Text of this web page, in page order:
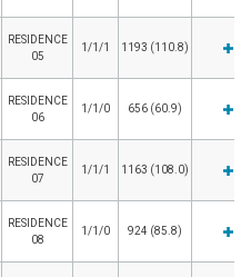
RESIDENCE
05
1/1/1 1193 (110.8)
RESIDENCE
06
1/1/0 656 (60.9)
RESIDENCE
07
1/1/1 1163 (108.0)
RESIDENCE
08
1/1/0 924 (85.8)